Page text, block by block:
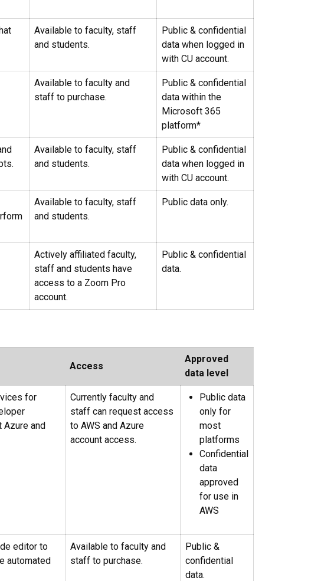
Available to faculty, staff
and students.
Public & confidential
data when logged in
with CU account.
Available to faculty and
staff to purchase.
Public & confidential
data within the
Microsoft 365
platform*
Available to faculty, staff
and students.
Public & confidential
data when logged in
with CU account.
Available to faculty, staff
and students.
Public data only.
Actively affiliated faculty,
staff and students have
access to a Zoom Pro
account.
Public & confidential
data.
Access
Approved
data level
for
Azure and
Currently faculty and
staff can request access
to AWS and Azure
account access.
Public data
only for
most
platforms
Confidential
data
approved
for use in
AWS
editor to
automated
Available to faculty and
staff to purchase.
Public &
confidential
data.